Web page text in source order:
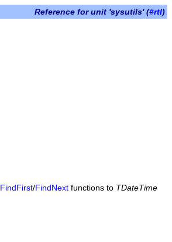
Reference for unit 'sysutils' (#rtl)
FindFirst/FindNext functions to TDateTime